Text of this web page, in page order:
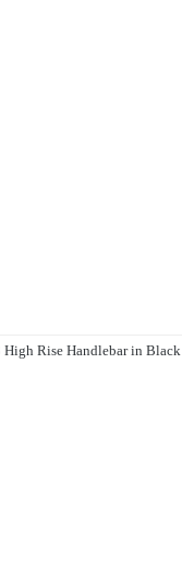
High Rise Handlebar in Black